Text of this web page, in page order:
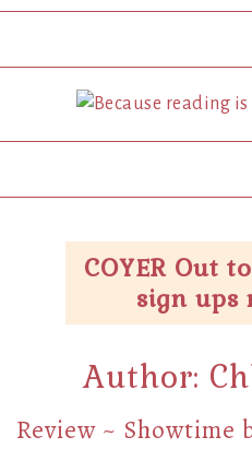
COYER Out
sign ups
Author:
Review ~ Showtime